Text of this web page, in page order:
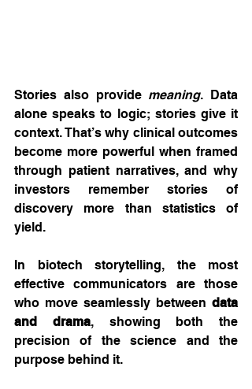
Stories also provide meaning. Data
alone speaks to logic; stories give it
context. That’s why clinical outcomes
become more powerful when framed
through patient narratives, and why
investors remember stories of
discovery more than statistics of
yield.
In biotech storytelling, the most
effective communicators are those
who move seamlessly between data
and drama, showing both the
precision of the science and the
purpose behind it.